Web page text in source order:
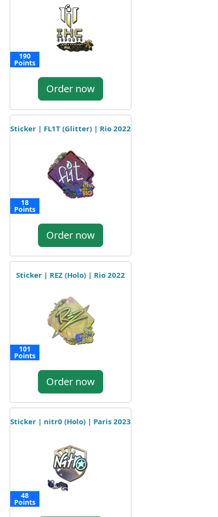
190
Points
Order now
Sticker | FL1T (Glitter) | Rio 2022
18
Points
Order now
Sticker | REZ (Holo) | Rio 2022
101
Points
Order now
Sticker | nitr0 (Holo) | Paris 2023
48
Points